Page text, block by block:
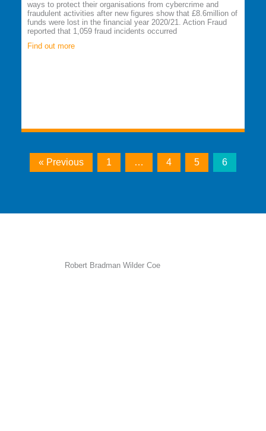
ways to protect their organisations from cybercrime and
fraudulent activities after new figures show that £8.6million of
funds were lost in the financial year 2020/21. Action Fraud
reported that 1,059 fraud incidents occurred
Find out more
« Previous 1 … 4 5 6